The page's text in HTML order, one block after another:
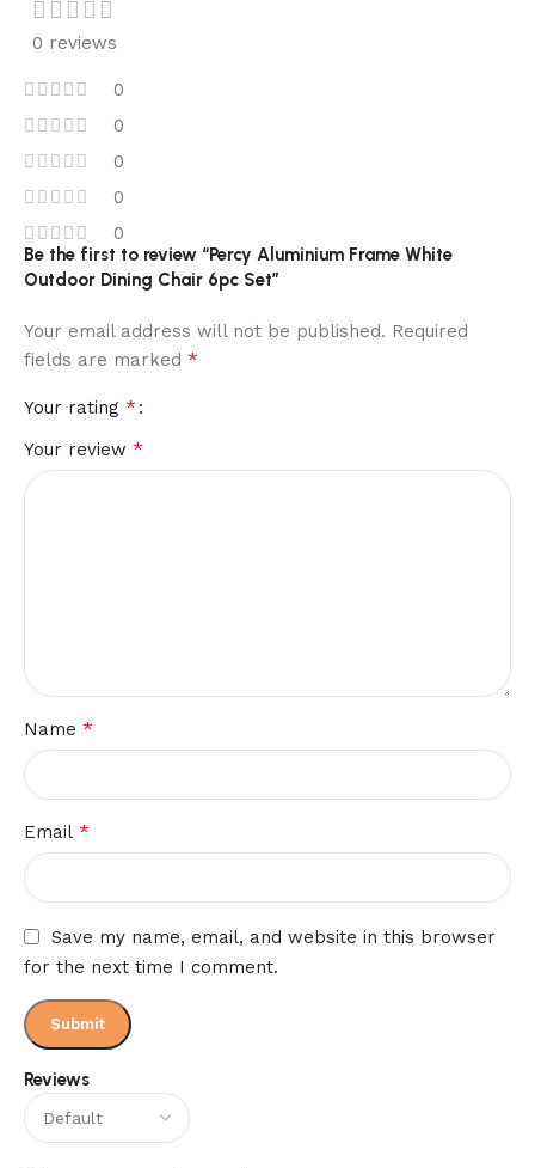
0 reviews
0
0
0
0
0
Reviews
Be the first to review “Percy Aluminium Frame White
Outdoor Dining Chair 6pc Set”
Your email address will not be published. Required
fields are marked *
Your rating *
Your review *
Name *
Email *
Save my name, email, and website in this browser
for the next time I comment.